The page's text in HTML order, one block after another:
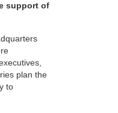
support of
plan the
to